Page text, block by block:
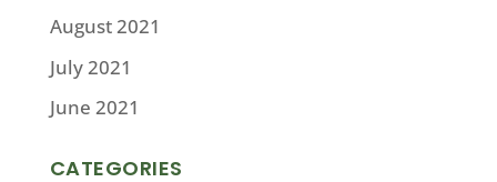
August 2021
July 2021
June 2021
CATEGORIES